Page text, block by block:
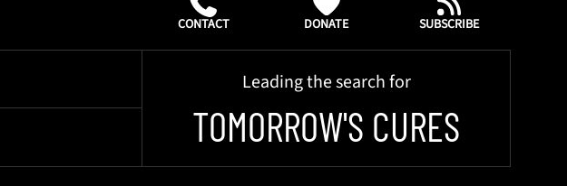
CONTACT DONATE SUBSCRIBE
Leading the search for
TOMORROW'S CURES